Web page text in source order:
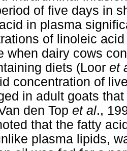
of five days in
in plasma
of linoleic
when dairy cows
diets (Loor et
concentration of
in adult goats
den Top et al.,
that the fatty
plasma lipids,